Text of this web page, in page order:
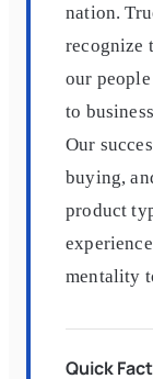
nation.
recognize
our
to
Our
buying,
product
mentality
Quick